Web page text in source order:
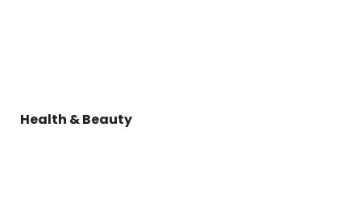
Health & Beauty